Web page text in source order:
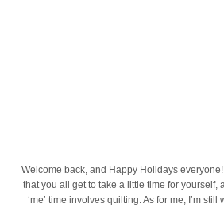
Welcome back, and Happy Holidays
that you all get to take a little time for yourself,
‘me’ time involves quilting. As for me, I’m